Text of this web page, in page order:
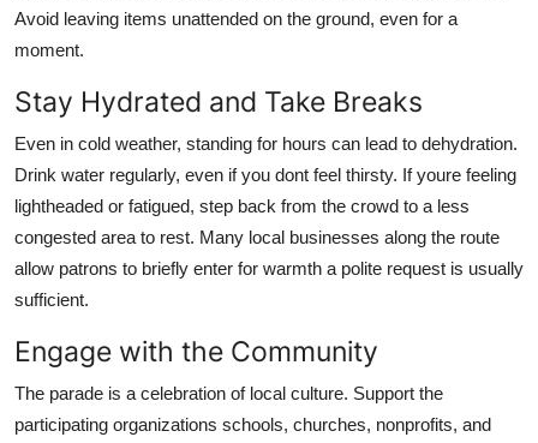
Avoid leaving items unattended on the ground, even for a
moment.
Stay Hydrated and Take Breaks
Even in cold weather, standing for hours can lead to dehydration.
Drink water regularly, even if you dont feel thirsty. If youre feeling
lightheaded or fatigued, step back from the crowd to a less
congested area to rest. Many local businesses along the route
allow patrons to briefly enter for warmth a polite request is usually
sufficient.
Engage with the Community
The parade is a celebration of local culture. Support the
participating organizations schools, churches, nonprofits, and